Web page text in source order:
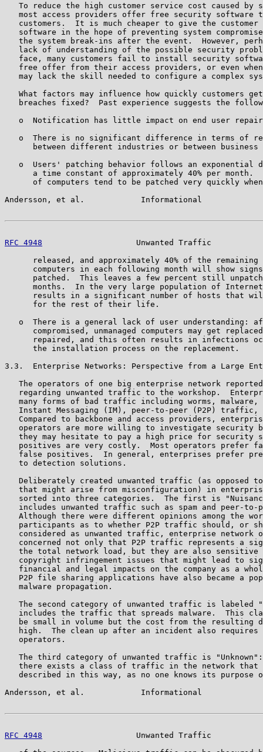
To reduce the high customer service cost caused by
most access providers offer free security software
customers.  It is much cheaper to give the customer
software in the hope of preventing system
the system break-ins after the event.  However,
lack of understanding of the possible security
face, many customers fail to install security
free offer from their access providers, or even
may lack the skill needed to configure a complex
What factors may influence how quickly customers
breaches fixed?  Past experience suggests the
o  Notification has little impact on end user
o  There is no significant difference in terms of
between different industries or between business
o  Users' patching behavior follows an exponential
a time constant of approximately 40% per month.
of computers tend to be patched very quickly
Andersson, et al.            Informational
RFC 4948
Unwanted Traffic
released, and approximately 40% of the remaining
computers in each following month will show
patched.  This leaves a few percent still
months.  In the very large population of
results in a significant number of hosts that
      for the rest of their life.
o  There is a general lack of user understanding:
compromised, unmanaged computers may get
repaired, and this often results in infections
      the installation process on the replacement.
3.3.  Enterprise Networks: Perspective from a Large
The operators of one big enterprise network
regarding unwanted traffic to the workshop.
many forms of bad traffic including worms, malware,
Instant Messaging (IM), peer-to-peer (P2P) traffic,
Compared to backbone and access providers,
operators are more willing to investigate security
they may hesitate to pay a high price for security
positives are very costly.  Most operators prefer
false positives.  In general, enterprises prefer
   to detection solutions.
Deliberately created unwanted traffic (as opposed
that might arise from misconfiguration) in
sorted into three categories.  The first is
includes unwanted traffic such as spam and peer-to-
Although there were different opinions among the
participants as to whether P2P traffic should, or
considered as unwanted traffic, enterprise network
concerned not only that P2P traffic represents a
the total network load, but they are also sensitive
copyright infringement issues that might lead to
financial and legal impacts on the company as a
P2P file sharing applications have also became a
   malware propagation.
The second category of unwanted traffic is labeled
includes the traffic that spreads malware.  This
be small in volume but the cost from the resulting
high.  The clean up after an incident also requires
   operators.
The third category of unwanted traffic is
there exists a class of traffic in the network that
described in this way, as no one knows its purpose
Andersson, et al.            Informational
RFC 4948
Unwanted Traffic